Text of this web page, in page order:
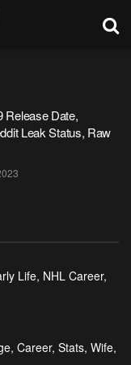
Release Date,
Leak Status, Raw
Life, NHL Career,
Career, Stats, Wife,